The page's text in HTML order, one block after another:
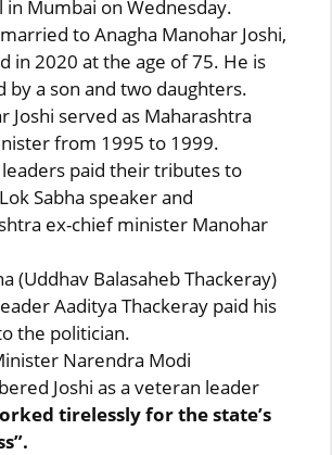
in Mumbai on Wednesday.
to Anagha Manohar Joshi,
in 2020 at the age of 75. He is
by a son and two daughters.
Joshi served as Maharashtra
from 1995 to 1999.
leaders paid their tributes to
Sabha speaker and
ex-chief minister Manohar
(Uddhav Balasaheb Thackeray)
Aaditya Thackeray paid his
the politician.
Narendra Modi
Joshi as a veteran leader
tirelessly for the state’s